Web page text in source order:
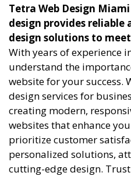
Tetra Web Design
design provides reliable
design solutions to
With years of experience
understand the
website for your success.
design services for
creating modern,
websites that enhance
prioritize customer
personalized solutions,
cutting-edge design.